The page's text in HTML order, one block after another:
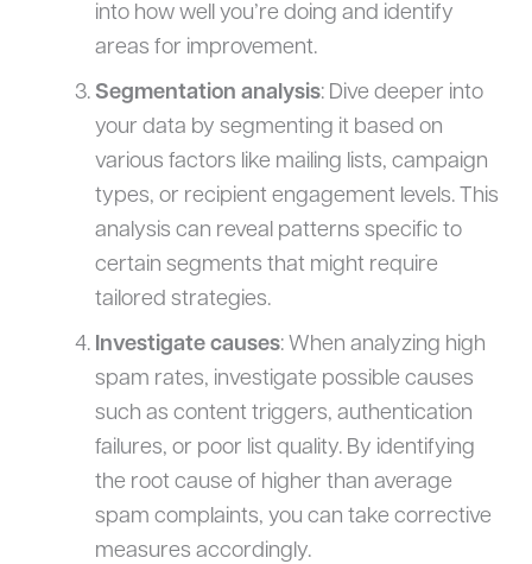
into how well you’re doing and identify
areas for improvement.
Segmentation analysis: Dive deeper into
your data by segmenting it based on
various factors like mailing lists, campaign
types, or recipient engagement levels. This
analysis can reveal patterns specific to
certain segments that might require
tailored strategies.
Investigate causes: When analyzing high
spam rates, investigate possible causes
such as content triggers, authentication
failures, or poor list quality. By identifying
the root cause of higher than average
spam complaints, you can take corrective
measures accordingly.